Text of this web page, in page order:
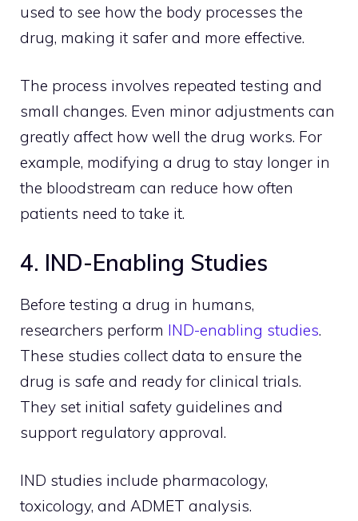
used to see how the body processes the
drug, making it safer and more effective.
The process involves repeated testing and
small changes. Even minor adjustments can
greatly affect how well the drug works. For
example, modifying a drug to stay longer in
the bloodstream can reduce how often
patients need to take it.
4. IND-Enabling Studies
Before testing a drug in humans,
researchers perform IND-enabling studies.
These studies collect data to ensure the
drug is safe and ready for clinical trials.
They set initial safety guidelines and
support regulatory approval.
IND studies include pharmacology,
toxicology, and ADMET analysis.